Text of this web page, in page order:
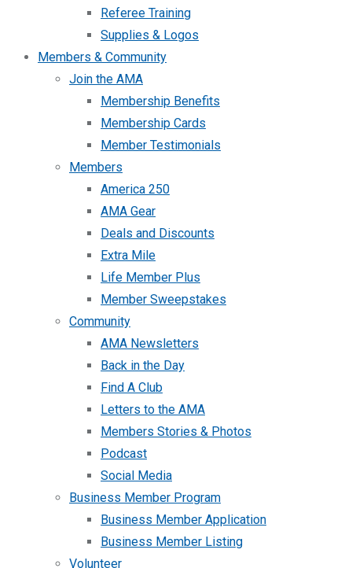
Referee Training
Supplies & Logos
Members & Community
Join the AMA
Membership Benefits
Membership Cards
Member Testimonials
Members
America 250
AMA Gear
Deals and Discounts
Extra Mile
Life Member Plus
Member Sweepstakes
Community
AMA Newsletters
Back in the Day
Find A Club
Letters to the AMA
Members Stories & Photos
Podcast
Social Media
Business Member Program
Business Member Application
Business Member Listing
Volunteer